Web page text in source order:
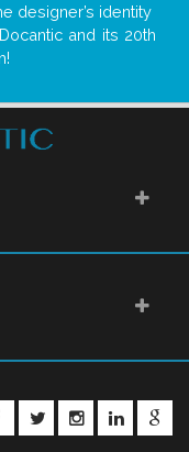
designer’s identity
and its 20th
FACEBOOKTWITTER